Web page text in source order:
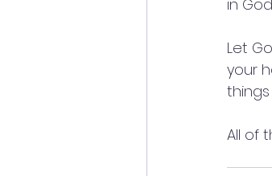
in
Let
your
All of